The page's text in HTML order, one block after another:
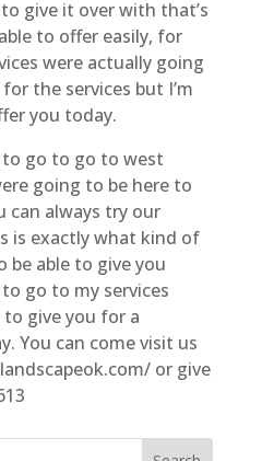
give it over with that’s
to offer easily, for
were actually going
the services but I’m
you today.
to go to go to west
going to be here to
can always try our
is exactly what kind of
be able to give you
go to my services
give you for a
You can come visit us
or give